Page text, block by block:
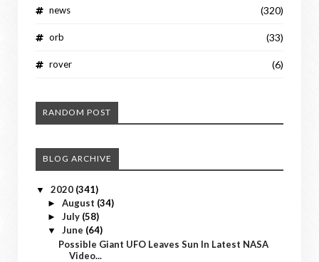
news (320)
orb (33)
rover (6)
RANDOM POST
BLOG ARCHIVE
▼ 2020 (341)
► August (34)
► July (58)
▼ June (64)
Possible Giant UFO Leaves Sun In Latest NASA
Video...